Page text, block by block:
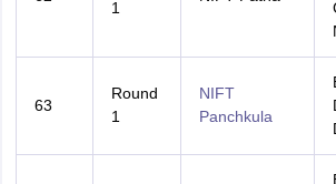
1
63
Round
1
NIFT
Panchkula